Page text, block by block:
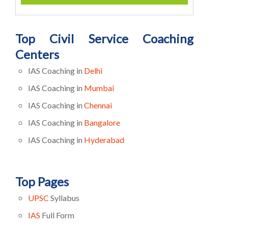
Top Civil Service Coaching
Centers
IAS Coaching in Delhi
IAS Coaching in Mumbai
IAS Coaching in Chennai
IAS Coaching in Bangalore
IAS Coaching in Hyderabad
Top Pages
UPSC Syllabus
IAS Full Form